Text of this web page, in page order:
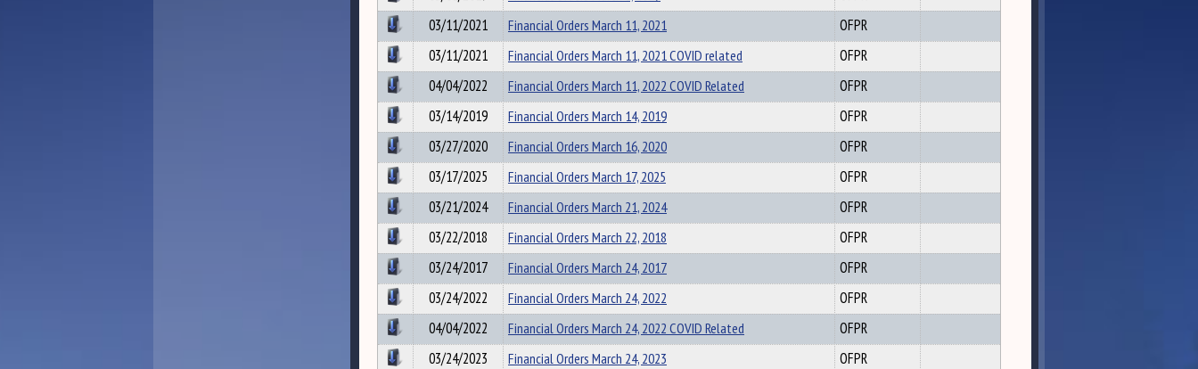
03/11/2021
Financial Orders March 11, 2021
OFPR
03/11/2021
Financial Orders March 11, 2021 COVID related
OFPR
04/04/2022
Financial Orders March 11, 2022 COVID Related
OFPR
03/14/2019
Financial Orders March 14, 2019
OFPR
03/27/2020
Financial Orders March 16, 2020
OFPR
03/17/2025
Financial Orders March 17, 2025
OFPR
03/21/2024
Financial Orders March 21, 2024
OFPR
03/22/2018
Financial Orders March 22, 2018
OFPR
03/24/2017
Financial Orders March 24, 2017
OFPR
03/24/2022
Financial Orders March 24, 2022
OFPR
04/04/2022
Financial Orders March 24, 2022 COVID Related
OFPR
03/24/2023
Financial Orders March 24, 2023
OFPR